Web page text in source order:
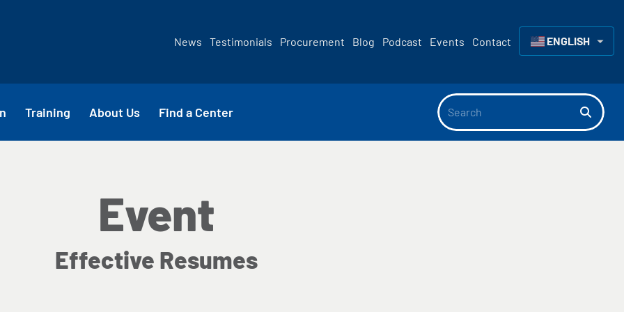
News Testimonials Procurement Blog Podcast Events Contact ENGLISH ▼
Training About Us Find a Center
Event
Effective Resumes